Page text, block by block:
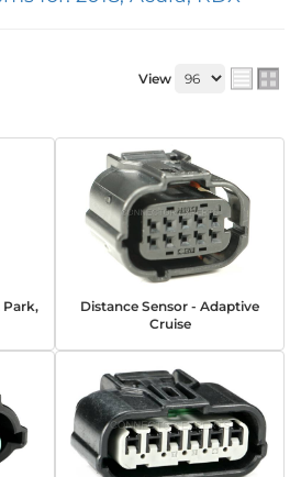
View
Park,
Distance Sensor - Adaptive
Cruise